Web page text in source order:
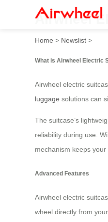
Airwheel
Home > Newslist >
What is Airwheel Electric
Airwheel electric
luggage solutions can
The suitcase’s
reliability during use.
mechanism keeps
Advanced Features
Airwheel electric
wheel directly from